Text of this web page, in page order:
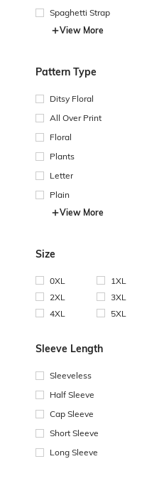
Spaghetti Strap
View More
Pattern Type
Ditsy Floral
All Over Print
Floral
Plants
Letter
Plain
View More
Size
0XL
1XL
2XL
3XL
4XL
5XL
Sleeve Length
Sleeveless
Half Sleeve
Cap Sleeve
Short Sleeve
Long Sleeve